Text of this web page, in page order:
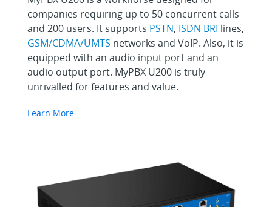
Run a Cloud Call
Center for Less
Road With MyPBX
Center for MyPBX
companies requiring up to 50 concurrent calls
and 200 users. It supports PSTN, ISDN BRI lines,
GSM/CDMA/UMTS networks and VoIP. Also, it is
equipped with an audio input port and an
audio output port. MyPBX U200 is truly
unrivalled for features and value.
Learn More